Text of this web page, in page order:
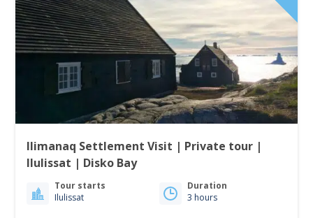
Ilimanaq Settlement Visit | Private tour |
Ilulissat | Disko Bay
Tour starts
Ilulissat
Duration
3 hours